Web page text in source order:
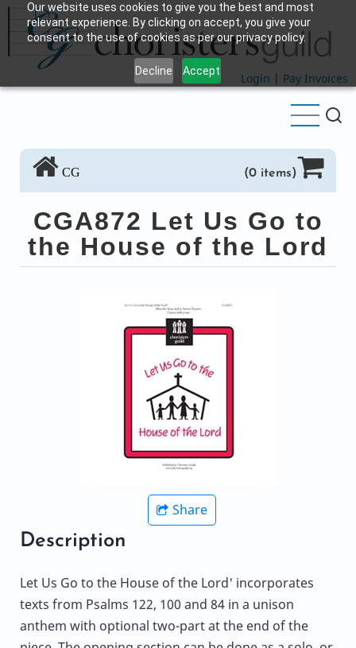
Our website uses cookies to give you the best and most
relevant experience. By clicking on accept, you give your
consent to the use of cookies as per our privacy policy.
Decline Accept
Skip
main
content
Login | Pay Invoices
CG (0 items)
CGA872 Let Us Go to
the House of the Lord
Share
Description
Let Us Go to the House of the Lord' incorporates
texts from Psalms 122, 100 and 84 in a unison
anthem with optional two-part at the end of the